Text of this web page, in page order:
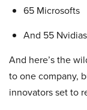
65 Microsofts
And 55 Nvidias
And here’s the
to one company,
innovators set to